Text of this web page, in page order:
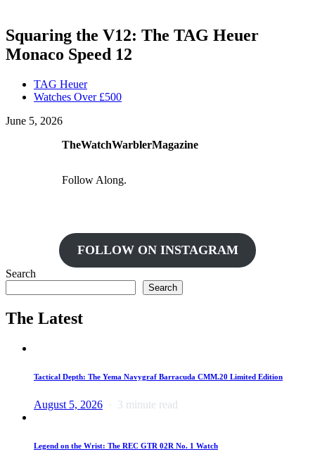
Squaring the V12: The TAG Heuer
Monaco Speed 12
TAG Heuer
Watches Over £500
June 5, 2026
TheWatchWarblerMagazine
Follow Along.
FOLLOW ON INSTAGRAM
Search
Search
The Latest
Tactical Depth: The Yema Navygraf Barracuda CMM.20 Limited Edition
August 5, 2026 3 minute read
Legend on the Wrist: The REC GTR 02R No. 1 Watch